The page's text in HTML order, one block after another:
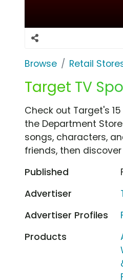
Browse Retail
Target TV
Check out Target's
the Department
songs, characters,
friends, then
Published
Advertiser
Advertiser Profiles
Products